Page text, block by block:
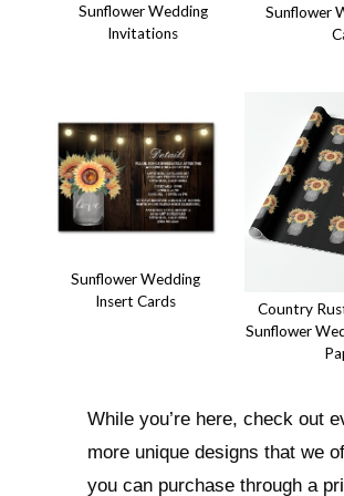
Sunflower Wedding
Invitations
Sunflower
Sunflower Wedding
Insert Cards
Country
Sunflower
While you’re here, check out
more unique designs that we
you can purchase through a